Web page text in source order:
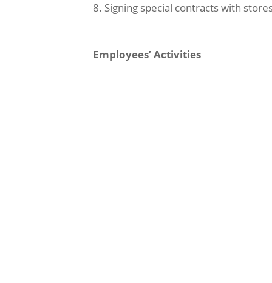
8. Signing special contracts with
Employees’ Activities